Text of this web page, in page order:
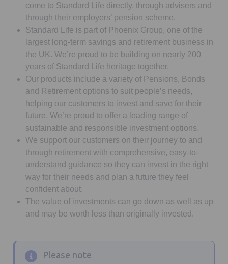
come to Standard Life directly, through advisers and
through their employers’ pension scheme.
Standard Life is part of Phoenix Group, one of the
largest long-term savings and retirement business in
the UK. We’re proud to be building on nearly 200
years of Standard Life heritage together.
Our products include a variety of Pensions, Bonds
and Retirement options to suit people’s needs,
helping our customers to invest and save for their
future. We’re proud to offer a leading range of
sustainable and responsible investment options.
We support our customers on their journey to and
through retirement with comprehensive, easy-to-
understand guidance so they can invest in the right
way for their needs and plan a future they feel
confident about.
The value of investments can go down as well as up
and may be worth less than originally invested.
Please note